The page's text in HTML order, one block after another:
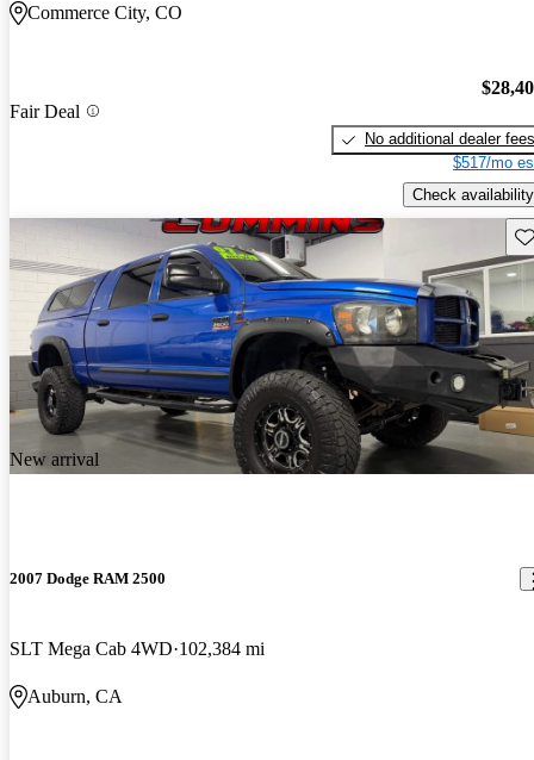
Commerce City, CO
Fair Deal
No additional dealer fees
$517/mo
Check availability
New arrival
2007 Dodge RAM 2500
SLT Mega Cab 4WD 102,384 mi
Auburn, CA